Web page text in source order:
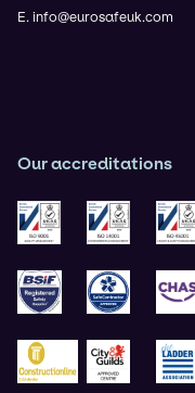
E. info@eurosafeuk.com
Our accreditations